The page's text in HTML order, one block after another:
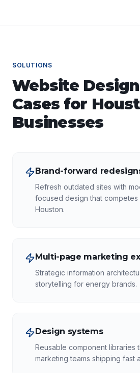
SOLUTIONS
Website Design
Cases for
Businesses
Brand-forward
Refresh outdated sites with
focused design that competes
Houston.
Multi-page marketing
Strategic information
storytelling for energy brands.
Design systems
Reusable component libraries
marketing teams shipping fast